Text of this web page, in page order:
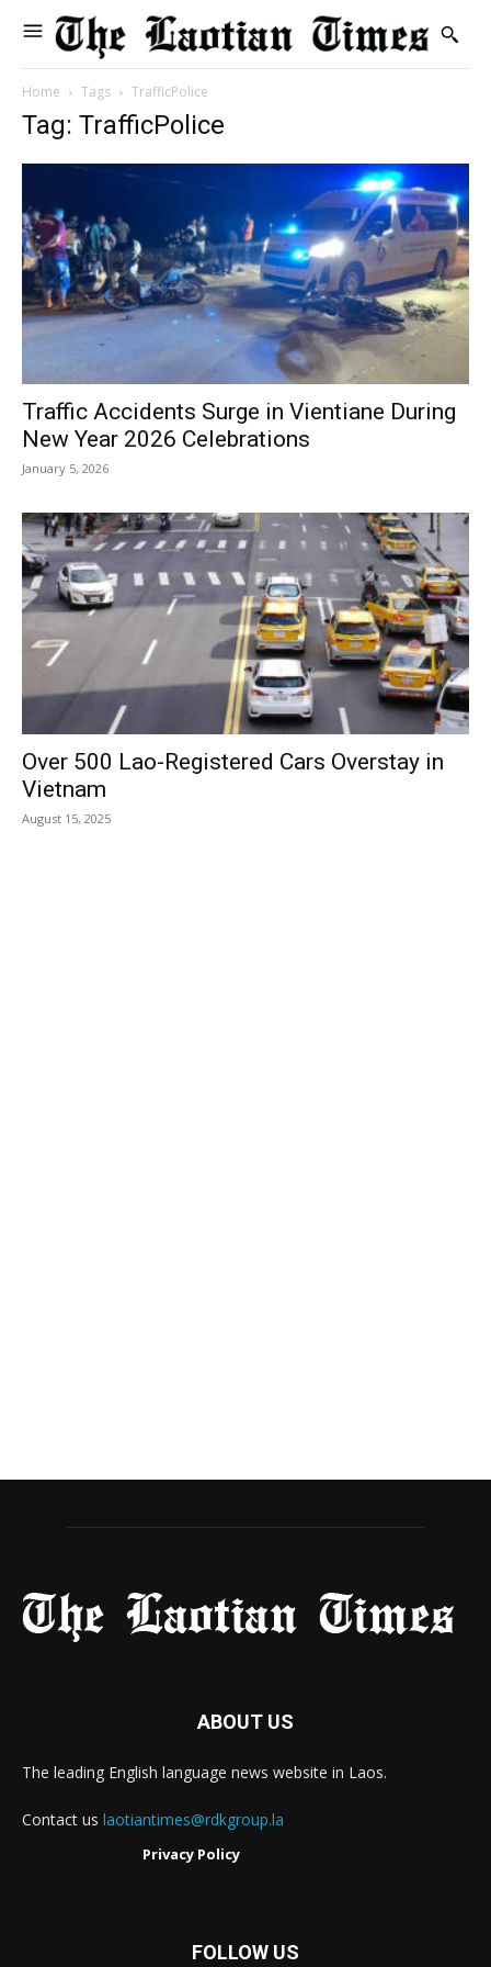
Home Tags TrafficPolice
Tag: TrafficPolice
Traffic Accidents Surge in Vientiane During
New Year 2026 Celebrations
January 5, 2026
Over 500 Lao-Registered Cars Overstay in
Vietnam
August 15, 2025
ABOUT US
The leading English language news website in Laos.
Contact us laotiantimes@rdkgroup.la
Privacy Policy
FOLLOW US